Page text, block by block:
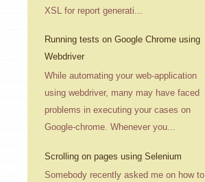
XSL for report generati...
Running tests on Google Chrome using
Webdriver
While automating your web-application
using webdriver, many may have faced
problems in executing your cases on
Google-chrome. Whenever you...
Scrolling on pages using Selenium
Somebody recently asked me on how to